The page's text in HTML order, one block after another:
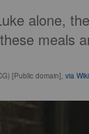
alone,
meals
[Public domain], via